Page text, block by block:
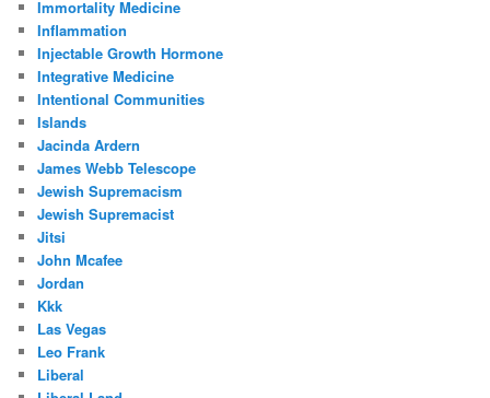
Immortality Medicine
Inflammation
Injectable Growth Hormone
Integrative Medicine
Intentional Communities
Islands
Jacinda Ardern
James Webb Telescope
Jewish Supremacism
Jewish Supremacist
Jitsi
John Mcafee
Jordan
Kkk
Las Vegas
Leo Frank
Liberal